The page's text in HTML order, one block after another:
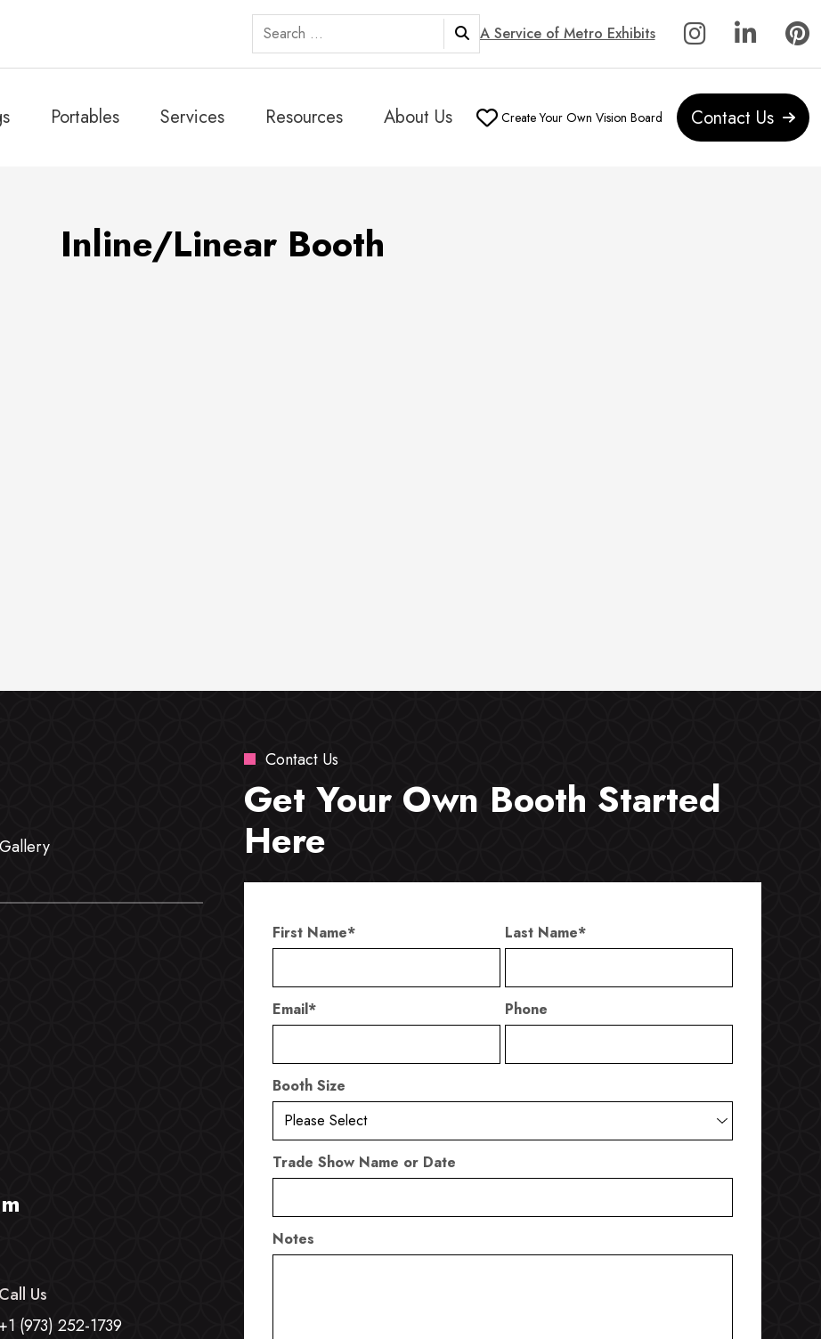
Search
for: A Service of Metro Exhibits
Portables Services Resources About Us Create Your Own Vision Board Contact Us
Inline/Linear Booth
Call Us
+1 (973) 252-1739
Contact Us
Get Your Own Booth Started
Here
First Name* Last Name*
Email* Phone
Booth Size
Trade Show Name or Date
Notes